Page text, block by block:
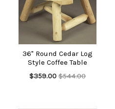
36" Round Cedar Log
Style Coffee Table
$359.00 $544.00